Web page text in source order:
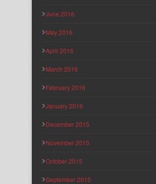
June 2016
May 2016
April 2016
March 2016
February 2016
January 2016
December 2015
November 2015
October 2015
September 2015